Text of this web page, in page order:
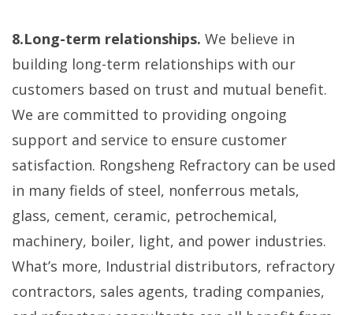
8.Long-term relationships. We believe in
building long-term relationships with our
customers based on trust and mutual benefit.
We are committed to providing ongoing
support and service to ensure customer
satisfaction. Rongsheng Refractory can be used
in many fields of steel, nonferrous metals,
glass, cement, ceramic, petrochemical,
machinery, boiler, light, and power industries.
What’s more, Industrial distributors, refractory
contractors, sales agents, trading companies,